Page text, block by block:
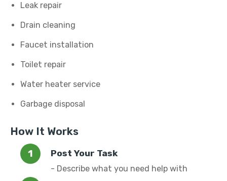
Leak repair
Drain cleaning
Faucet installation
Toilet repair
Water heater service
Garbage disposal
How It Works
Post Your Task
- Describe what you need help with